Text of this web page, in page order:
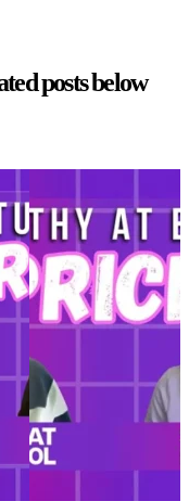
posts below
customer experience
with AI, empathy,
and the power of
$4.99 t-shirts
Revolutionizing the
customer experience
with AI, empathy,
and the power of
$4.99 t-shirts
Customer Experience
Delivery
Experience
Oct 15,
2025